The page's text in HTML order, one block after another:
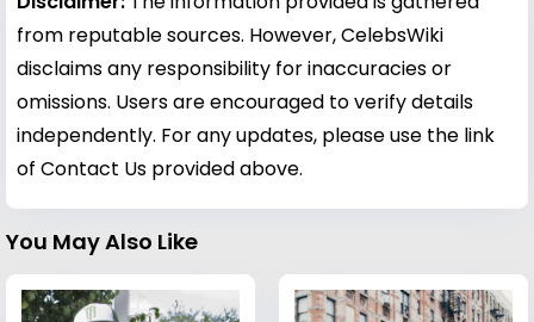
from reputable sources. However, CelebsWiki
disclaims any responsibility for inaccuracies or
omissions. Users are encouraged to verify details
independently. For any updates, please use the link
of Contact Us provided above.
You May Also Like